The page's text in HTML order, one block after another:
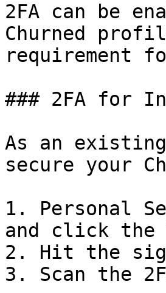
2FA can be
Churned
requirement
### 2FA for
As an
secure your
1. Personal
and click the
2. Hit the
3. Scan the